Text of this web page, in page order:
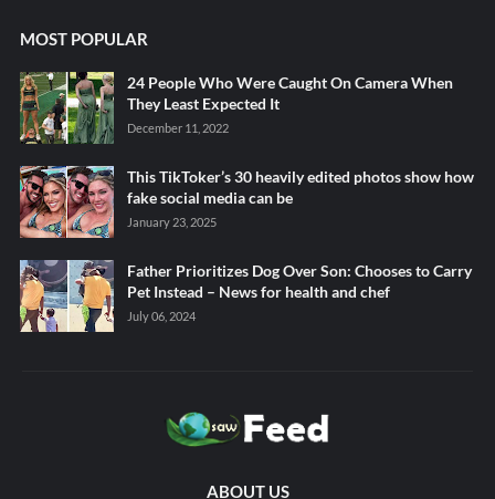
MOST POPULAR
24 People Who Were Caught On Camera When
They Least Expected It
December 11, 2022
This TikToker’s 30 heavily edited photos show how
fake social media can be
January 23, 2025
Father Prioritizes Dog Over Son: Chooses to Carry
Pet Instead – News for health and chef
July 06, 2024
ABOUT US